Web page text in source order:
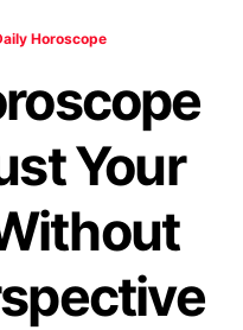
Horoscope
Your